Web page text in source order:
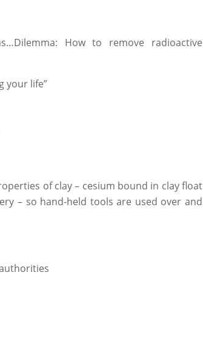
How to remove radioactive
your life”
of clay – cesium bound in clay float
– so hand-held tools are used over and